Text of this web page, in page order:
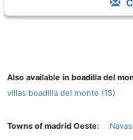
Also available in boadilla del
villas boadilla del monte (15)
Towns of madrid Oeste: